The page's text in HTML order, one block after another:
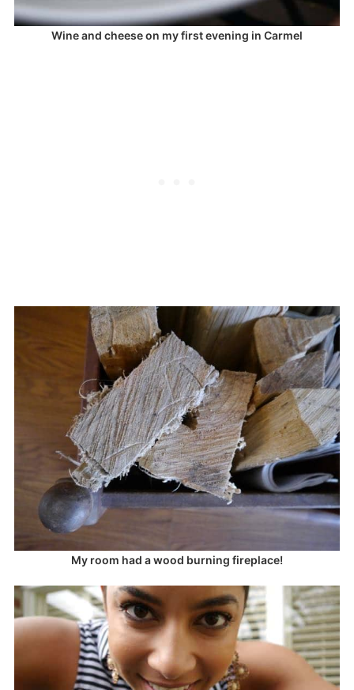
Wine and cheese on my first evening in Carmel
My room had a wood burning fireplace!